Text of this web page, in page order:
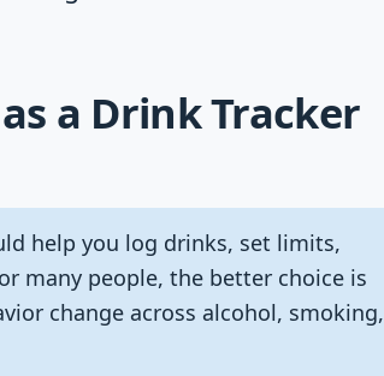
a Drink Tracker
help you log drinks, set limits,
many people, the better choice is
change across alcohol, smoking,